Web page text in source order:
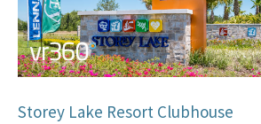
Storey Lake Resort Clubhouse